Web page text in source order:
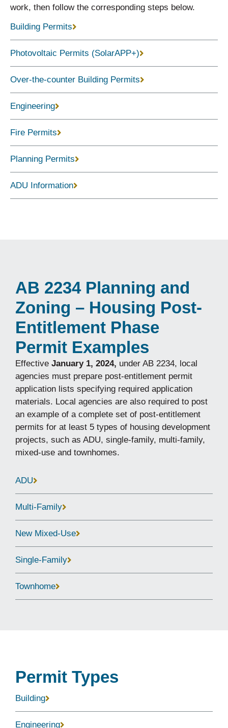
work, then follow the corresponding steps below.
Building Permits
Photovoltaic Permits (SolarAPP+)
Over-the-counter Building Permits
Engineering
Fire Permits
Planning Permits
ADU Information
AB 2234 Planning and
Zoning – Housing Post-
Entitlement Phase
Permit Examples
Effective January 1, 2024, under AB 2234, local
agencies must prepare post-entitlement permit
application lists specifying required application
materials. Local agencies are also required to post
an example of a complete set of post-entitlement
permits for at least 5 types of housing development
projects, such as ADU, single-family, multi-family,
mixed-use and townhomes.
ADU
Multi-Family
New Mixed-Use
Single-Family
Townhome
Permit Types
Building
Engineering